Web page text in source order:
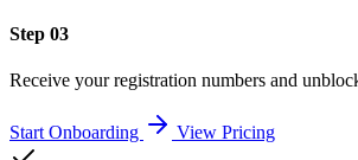
Step 03
Receive your registration numbers and
Start Onboarding View Pricing